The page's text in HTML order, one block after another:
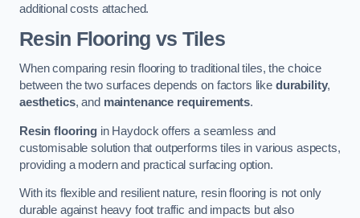
additional costs attached.
Resin Flooring vs Tiles
When comparing resin flooring to traditional tiles, the choice
between the two surfaces depends on factors like durability,
aesthetics, and maintenance requirements.
Resin flooringin Haydock offers a seamless and
customisable solution that outperforms tiles in various aspects,
providing a modern and practical surfacing option.
With its flexible and resilient nature, resin flooring is not only
durable against heavy foot traffic and impacts but also